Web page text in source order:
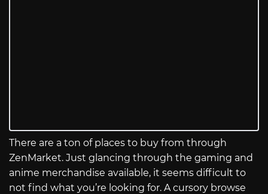
There are a ton of places to buy from through
ZenMarket. Just glancing through the gaming and
anime merchandise available, it seems difficult to
not find what you’re looking for. A cursory browse